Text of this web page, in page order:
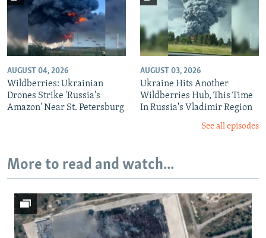
AUGUST 04, 2026
Wildberries: Ukrainian
Drones Strike 'Russia's
Amazon' Near St. Petersburg
AUGUST 03, 2026
Ukraine Hits Another
Wildberries Hub, This Time
In Russia's Vladimir Region
See all episodes
More to read and watch...